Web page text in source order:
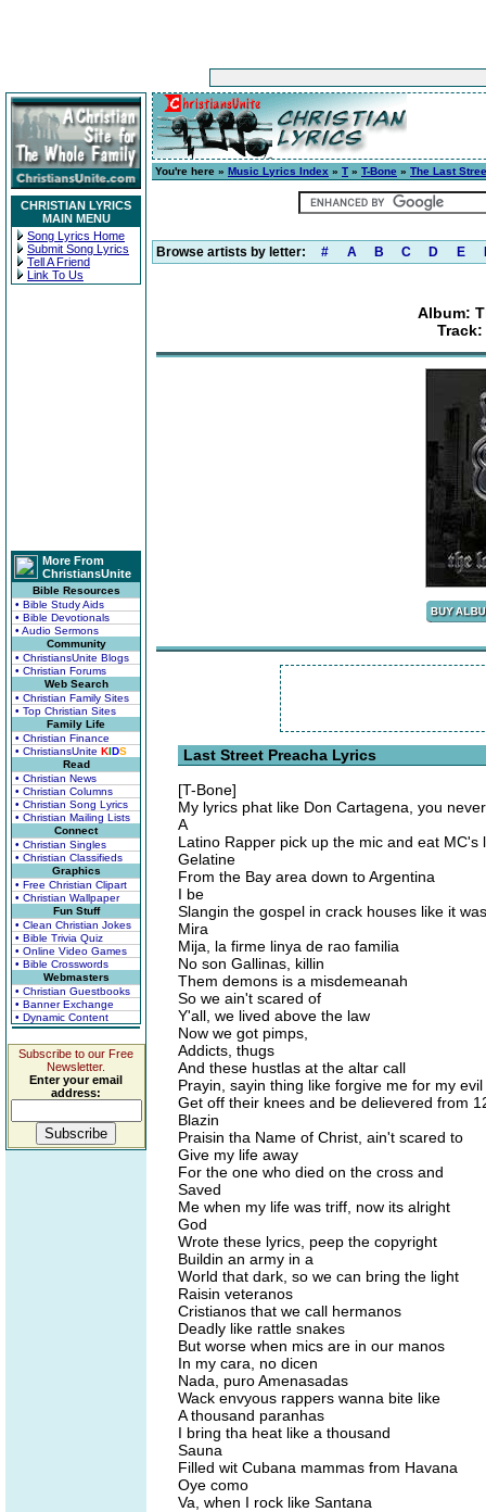
CHRISTIAN LYRICS
MAIN MENU
Song Lyrics Home
Submit Song Lyrics
Tell A Friend
Link To Us
More From
ChristiansUnite
Bible Resources
• Bible Study Aids
• Bible Devotionals
• Audio Sermons
Community
• ChristiansUnite Blogs
• Christian Forums
Web Search
• Christian Family Sites
• Top Christian Sites
Family Life
• Christian Finance
• ChristiansUnite KIDS
Read
• Christian News
• Christian Columns
• Christian Song Lyrics
• Christian Mailing Lists
Connect
• Christian Singles
• Christian Classifieds
Graphics
• Free Christian Clipart
• Christian Wallpaper
Fun Stuff
• Clean Christian Jokes
• Bible Trivia Quiz
• Online Video Games
• Bible Crosswords
Webmasters
• Christian Guestbooks
• Banner Exchange
• Dynamic Content
Subscribe to our Free
Newsletter.
Enter your email
address:
You're here » Music Lyrics Index » T » T-Bone » The Last
Browse artists by letter: # A B C D E
Album:
Last Street Preacha Lyrics
[T-Bone]
My lyrics phat like Don Cartagena, you
A
Latino Rapper pick up the mic and eat MC's
Gelatine
From the Bay area down to Argentina
I be
Slangin the gospel in crack houses like it
Mira
Mija, la firme linya de rao familia
No son Gallinas, killin
Them demons is a misdemeanah
So we ain't scared of
Y'all, we lived above the law
Now we got pimps,
Addicts, thugs
And these hustlas at the altar call
Prayin, sayin thing like forgive me for my
Get off their knees and be delievered from
Blazin
Praisin tha Name of Christ, ain't scared to
Give my life away
For the one who died on the cross and
Saved
Me when my life was triff, now its alright
God
Wrote these lyrics, peep the copyright
Buildin an army in a
World that dark, so we can bring the light
Raisin veteranos
Cristianos that we call hermanos
Deadly like rattle snakes
But worse when mics are in our manos
In my cara, no dicen
Nada, puro Amenasadas
Wack envyous rappers wanna bite like
A thousand paranhas
I bring tha heat like a thousand
Sauna
Filled wit Cubana mammas from Havana
Oye como
Va, when I rock like Santana